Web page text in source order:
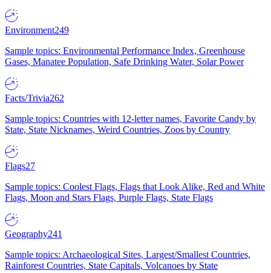
Environment249
Sample topics: Environmental Performance Index, Greenhouse
Gases, Manatee Population, Safe Drinking Water, Solar Power
Facts/Trivia262
Sample topics: Countries with 12-letter names, Favorite Candy by
State, State Nicknames, Weird Countries, Zoos by Country
Flags27
Sample topics: Coolest Flags, Flags that Look Alike, Red and White
Flags, Moon and Stars Flags, Purple Flags, State Flags
Geography241
Sample topics: Archaeological Sites, Largest/Smallest Countries,
Rainforest Countries, State Capitals, Volcanoes by State